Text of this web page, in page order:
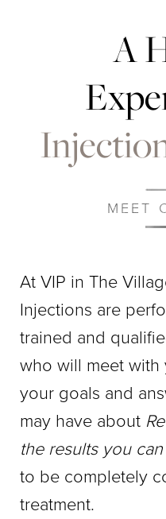
A
MEET
At VIP in The
Injections are
trained and
who will meet
your goals and
may have about
the results you
to be completely
treatment.